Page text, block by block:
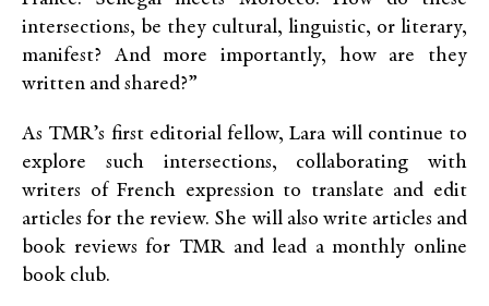
intersections, be they cultural, linguistic, or literary,
manifest? And more importantly, how are they
written and shared?”
As TMR’s first editorial fellow, Lara will continue to
explore such intersections, collaborating with
writers of French expression to translate and edit
articles for the review. She will also write articles and
book reviews for TMR and lead a monthly online
book club.